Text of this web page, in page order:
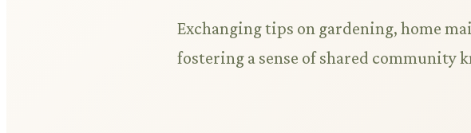
Exchanging tips on gardening, home
fostering a sense of shared community